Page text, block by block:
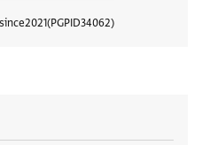
2021 PGPID34062